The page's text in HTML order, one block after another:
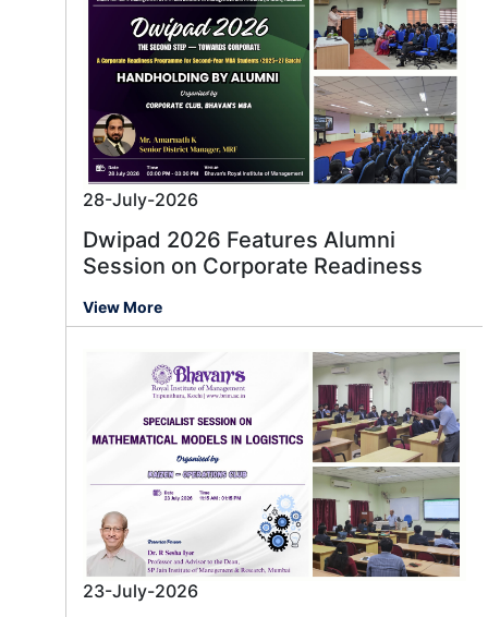
28-July-2026
Dwipad 2026 Features Alumni
Session on Corporate Readiness
View More
23-July-2026